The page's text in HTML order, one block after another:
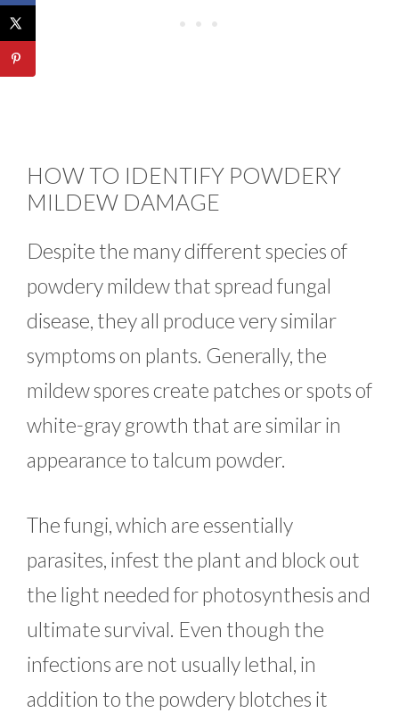
HOW TO IDENTIFY POWDERY
MILDEW DAMAGE
Despite the many different species of
powdery mildew that spread fungal
disease, they all produce very similar
symptoms on plants. Generally, the
mildew spores create patches or spots of
white-gray growth that are similar in
appearance to talcum powder.
The fungi, which are essentially
parasites, infest the plant and block out
the light needed for photosynthesis and
ultimate survival. Even though the
infections are not usually lethal, in
addition to the powdery blotches it